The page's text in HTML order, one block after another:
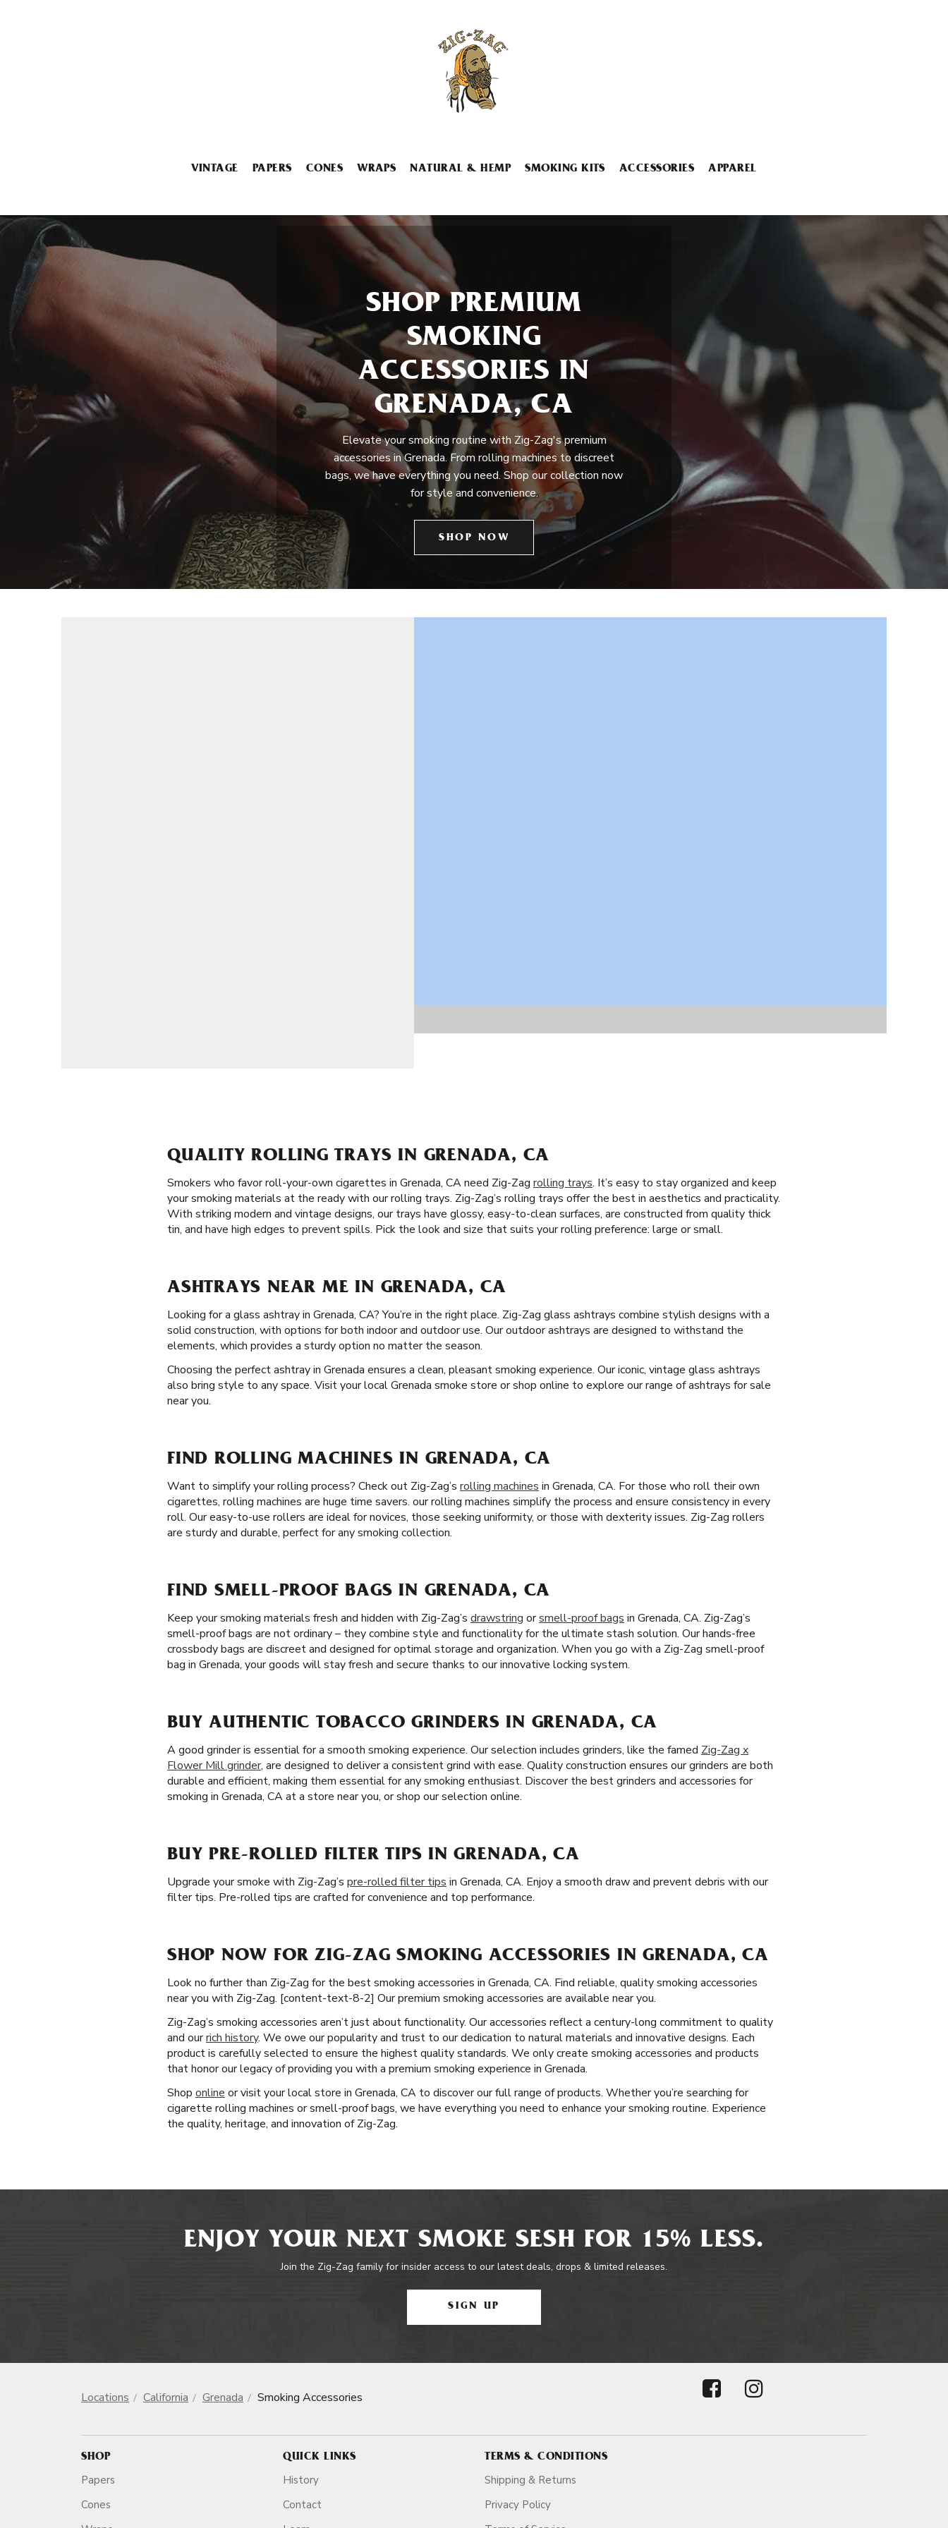
VINTAGE PAPERS CONES WRAPS NATURAL & HEMP SMOKING KITS ACCESSORIES APPAREL
SHOP PREMIUM
SMOKING
ACCESSORIES IN
GRENADA, CA
Elevate your smoking routine with Zig-Zag's premium
accessories in Grenada. From rolling machines to discreet
bags, we have everything you need. Shop our collection now
for style and convenience.
SHOP NOW
QUALITY ROLLING TRAYS IN GRENADA, CA
Smokers who favor roll-your-own cigarettes in Grenada, CA need Zig-Zag rolling trays. It’s easy to stay organized and keep
your smoking materials at the ready with our rolling trays. Zig-Zag’s rolling trays offer the best in aesthetics and practicality.
With striking modern and vintage designs, our trays have glossy, easy-to-clean surfaces, are constructed from quality thick
tin, and have high edges to prevent spills. Pick the look and size that suits your rolling preference: large or small.
ASHTRAYS NEAR ME IN GRENADA, CA
Looking for a glass ashtray in Grenada, CA? You’re in the right place. Zig-Zag glass ashtrays combine stylish designs with a
solid construction, with options for both indoor and outdoor use. Our outdoor ashtrays are designed to withstand the
elements, which provides a sturdy option no matter the season.
Choosing the perfect ashtray in Grenada ensures a clean, pleasant smoking experience. Our iconic, vintage glass ashtrays
also bring style to any space. Visit your local Grenada smoke store or shop online to explore our range of ashtrays for sale
near you.
FIND ROLLING MACHINES IN GRENADA, CA
Want to simplify your rolling process? Check out Zig-Zag’s rolling machines in Grenada, CA. For those who roll their own
cigarettes, rolling machines are huge time savers. our rolling machines simplify the process and ensure consistency in every
roll. Our easy-to-use rollers are ideal for novices, those seeking uniformity, or those with dexterity issues. Zig-Zag rollers
are sturdy and durable, perfect for any smoking collection.
FIND SMELL-PROOF BAGS IN GRENADA, CA
Keep your smoking materials fresh and hidden with Zig-Zag’s drawstring orsmell-proof bags in Grenada, CA. Zig-Zag’s
smell-proof bags are not ordinary – they combine style and functionality for the ultimate stash solution. Our hands-free
crossbody bags are discreet and designed for optimal storage and organization. When you go with a Zig-Zag smell-proof
bag in Grenada, your goods will stay fresh and secure thanks to our innovative locking system.
BUY AUTHENTIC TOBACCO GRINDERS IN GRENADA, CA
A good grinder is essential for a smooth smoking experience. Our selection includes grinders, like the famed Zig-Zag x
Flower Mill grinder, are designed to deliver a consistent grind with ease. Quality construction ensures our grinders are both
durable and efficient, making them essential for any smoking enthusiast. Discover the best grinders and accessories for
smoking in Grenada, CA at a store near you, or shop our selection online.
BUY PRE-ROLLED FILTER TIPS IN GRENADA, CA
Upgrade your smoke with Zig-Zag’s pre-rolled filter tips in Grenada, CA. Enjoy a smooth draw and prevent debris with our
filter tips. Pre-rolled tips are crafted for convenience and top performance.
SHOP NOW FOR ZIG-ZAG SMOKING ACCESSORIES IN GRENADA, CA
Look no further than Zig-Zag for the best smoking accessories in Grenada, CA. Find reliable, quality smoking accessories
near you with Zig-Zag. [content-text-8-2] Our premium smoking accessories are available near you.
Zig-Zag’s smoking accessories aren’t just about functionality. Our accessories reflect a century-long commitment to quality
and ourrich history. We owe our popularity and trust to our dedication to natural materials and innovative designs. Each
product is carefully selected to ensure the highest quality standards. We only create smoking accessories and products
that honor our legacy of providing you with a premium smoking experience in Grenada.
Shop online or visit your local store in Grenada, CA to discover our full range of products. Whether you’re searching for
cigarette rolling machines or smell-proof bags, we have everything you need to enhance your smoking routine. Experience
the quality, heritage, and innovation of Zig-Zag.
ENJOY YOUR NEXT SMOKE SESH FOR 15% LESS.
Join the Zig-Zag family for insider access to our latest deals, drops & limited releases.
SIGN UP
Locations California Grenada Smoking Accessories
SHOP
Papers
Cones
QUICK LINKS
History
Contact
TERMS & CONDITIONS
Shipping & Returns
Privacy Policy